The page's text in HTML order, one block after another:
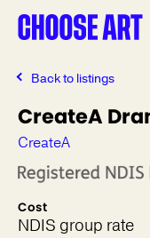
Back to listings
CreateA
CreateA
Cost
NDIS group rate